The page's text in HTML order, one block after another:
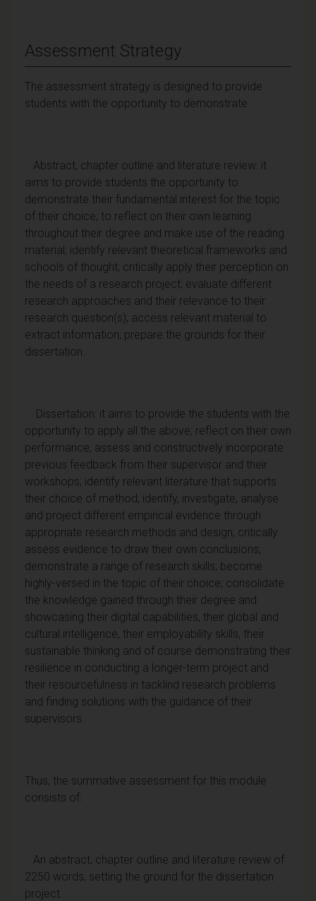
Assessment Strategy
The assessment strategy is designed to provide
students with the opportunity to demonstrate
· Abstract, chapter outline and literature review: it
aims to provide students the opportunity to
demonstrate their fundamental interest for the topic
of their choice; to reflect on their own learning
throughout their degree and make use of the reading
material; identify relevant theoretical frameworks and
schools of thought; critically apply their perception on
the needs of a research project; evaluate different
research approaches and their relevance to their
research question(s); access relevant material to
extract information; prepare the grounds for their
dissertation.
· Dissertation: it aims to provide the students with the
opportunity to apply all the above; reflect on their own
performance, assess and constructively incorporate
previous feedback from their supervisor and their
workshops; identify relevant literature that supports
their choice of method; identify, investigate, analyse
and project different empirical evidence through
appropriate research methods and design; critically
assess evidence to draw their own conclusions;
demonstrate a range of research skills; become
highly-versed in the topic of their choice; consolidate
the knowledge gained through their degree and
showcasing their digital capabilities, their global and
cultural intelligence, their employability skills, their
sustainable thinking and of course demonstrating their
resilience in conducting a longer-term project and
their resourcefulness in tacklind research problems
and finding solutions with the guidance of their
supervisors.
Thus, the summative assessment for this module
consists of:
· An abstract, chapter outline and literature review of
2250 words, setting the ground for the dissertation
project.